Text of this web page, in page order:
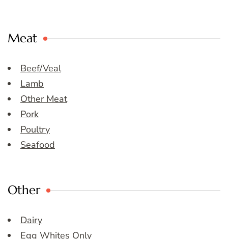
Meat
Beef/Veal
Lamb
Other Meat
Pork
Poultry
Seafood
Other
Dairy
Egg Whites Only